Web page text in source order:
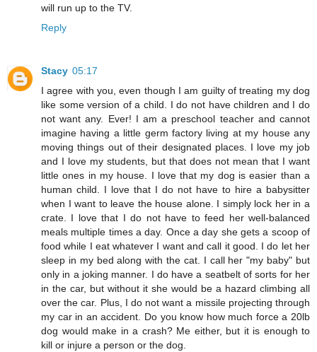
will run up to the TV.
Reply
Stacy 05:17
I agree with you, even though I am guilty of treating my dog
like some version of a child. I do not have children and I do
not want any. Ever! I am a preschool teacher and cannot
imagine having a little germ factory living at my house any
moving things out of their designated places. I love my job
and I love my students, but that does not mean that I want
little ones in my house. I love that my dog is easier than a
human child. I love that I do not have to hire a babysitter
when I want to leave the house alone. I simply lock her in a
crate. I love that I do not have to feed her well-balanced
meals multiple times a day. Once a day she gets a scoop of
food while I eat whatever I want and call it good. I do let her
sleep in my bed along with the cat. I call her "my baby" but
only in a joking manner. I do have a seatbelt of sorts for her
in the car, but without it she would be a hazard climbing all
over the car. Plus, I do not want a missile projecting through
my car in an accident. Do you know how much force a 20lb
dog would make in a crash? Me either, but it is enough to
kill or injure a person or the dog.